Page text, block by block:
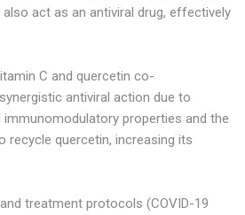
act as an antiviral drug, effectively
C and quercetin co-
antiviral action due to
immunomodulatory properties and the
quercetin, increasing its
treatment protocols (COVID-19